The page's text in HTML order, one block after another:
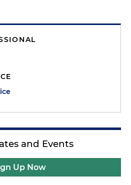
and Events
Up Now